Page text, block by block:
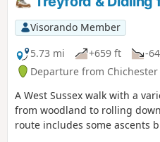
Visorando Member
5.73 mi
+659 ft -
Departure from Chichester
A West Sussex walk with a
from woodland to rolling
route includes some ascents